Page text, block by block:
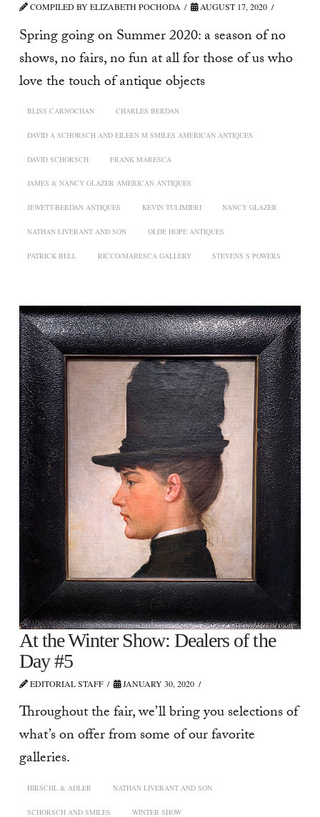
COMPILED BY ELIZABETH POCHODA AUGUST 17, 2020
Spring going on Summer 2020: a season of no
shows, no fairs, no fun at all for those of us who
love the touch of antique objects
BLISS CARNOCHAN CHARLES BERDAN
DAVID A SCHORSCH AND EILEEN M SMILES AMERICAN ANTIQUES
DAVID SCHORSCH FRANK MARESCA
JAMES & NANCY GLAZER AMERICAN ANTIQUES
JEWETT-BERDAN ANTIQUES KEVIN TULIMIERI NANCY GLAZER
NATHAN LIVERANT AND SON OLDE HOPE ANTIQUES
PATRICK BELL RICCO/MARESCA GALLERY STEVENS S POWERS
At the Winter Show: Dealers of the
Day #5
EDITORIAL STAFF JANUARY 30, 2020
Throughout the fair, we’ll bring you selections of
what’s on offer from some of our favorite
galleries.
HIRSCHL & ADLER NATHAN LIVERANT AND SON
SCHORSCH AND SMILES WINTER SHOW